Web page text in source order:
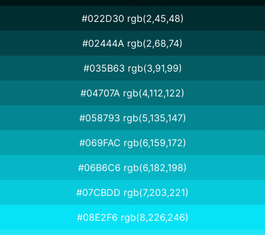
#022D30 rgb(2,45,48)
#02444A rgb(2,68,74)
#035B63 rgb(3,91,99)
#04707A rgb(4,112,122)
#058793 rgb(5,135,147)
#069FAC rgb(6,159,172)
#06B6C6 rgb(6,182,198)
#07CBDD rgb(7,203,221)
#08E2F6 rgb(8,226,246)